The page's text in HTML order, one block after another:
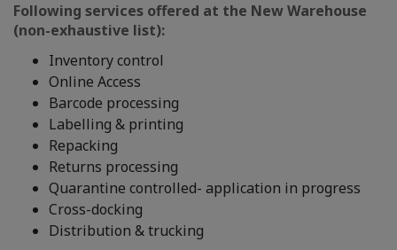
Following services offered at the New Warehouse
(non-exhaustive list):
Inventory control
Online Access
Barcode processing
Labelling & printing
Repacking
Returns processing
Quarantine controlled- application in progress
Cross-docking
Distribution & trucking